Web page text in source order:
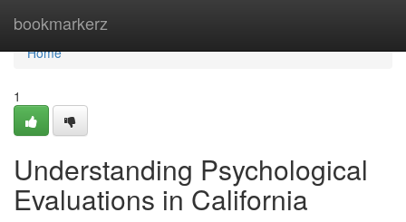
bookmarkerz
Home
Home
1
Understanding Psychological
Evaluations in California